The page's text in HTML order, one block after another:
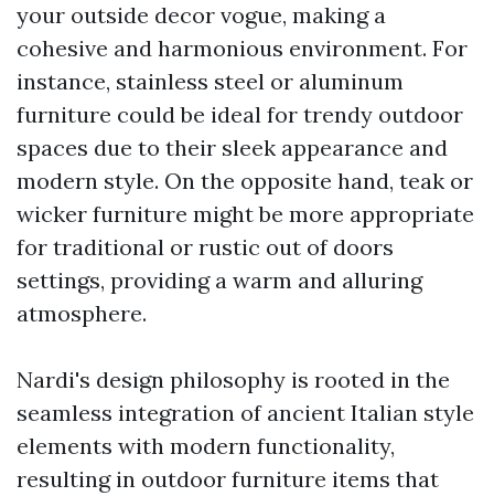
your outside decor vogue, making a
cohesive and harmonious environment. For
instance, stainless steel or aluminum
furniture could be ideal for trendy outdoor
spaces due to their sleek appearance and
modern style. On the opposite hand, teak or
wicker furniture might be more appropriate
for traditional or rustic out of doors
settings, providing a warm and alluring
atmosphere.
Nardi's design philosophy is rooted in the
seamless integration of ancient Italian style
elements with modern functionality,
resulting in outdoor furniture items that